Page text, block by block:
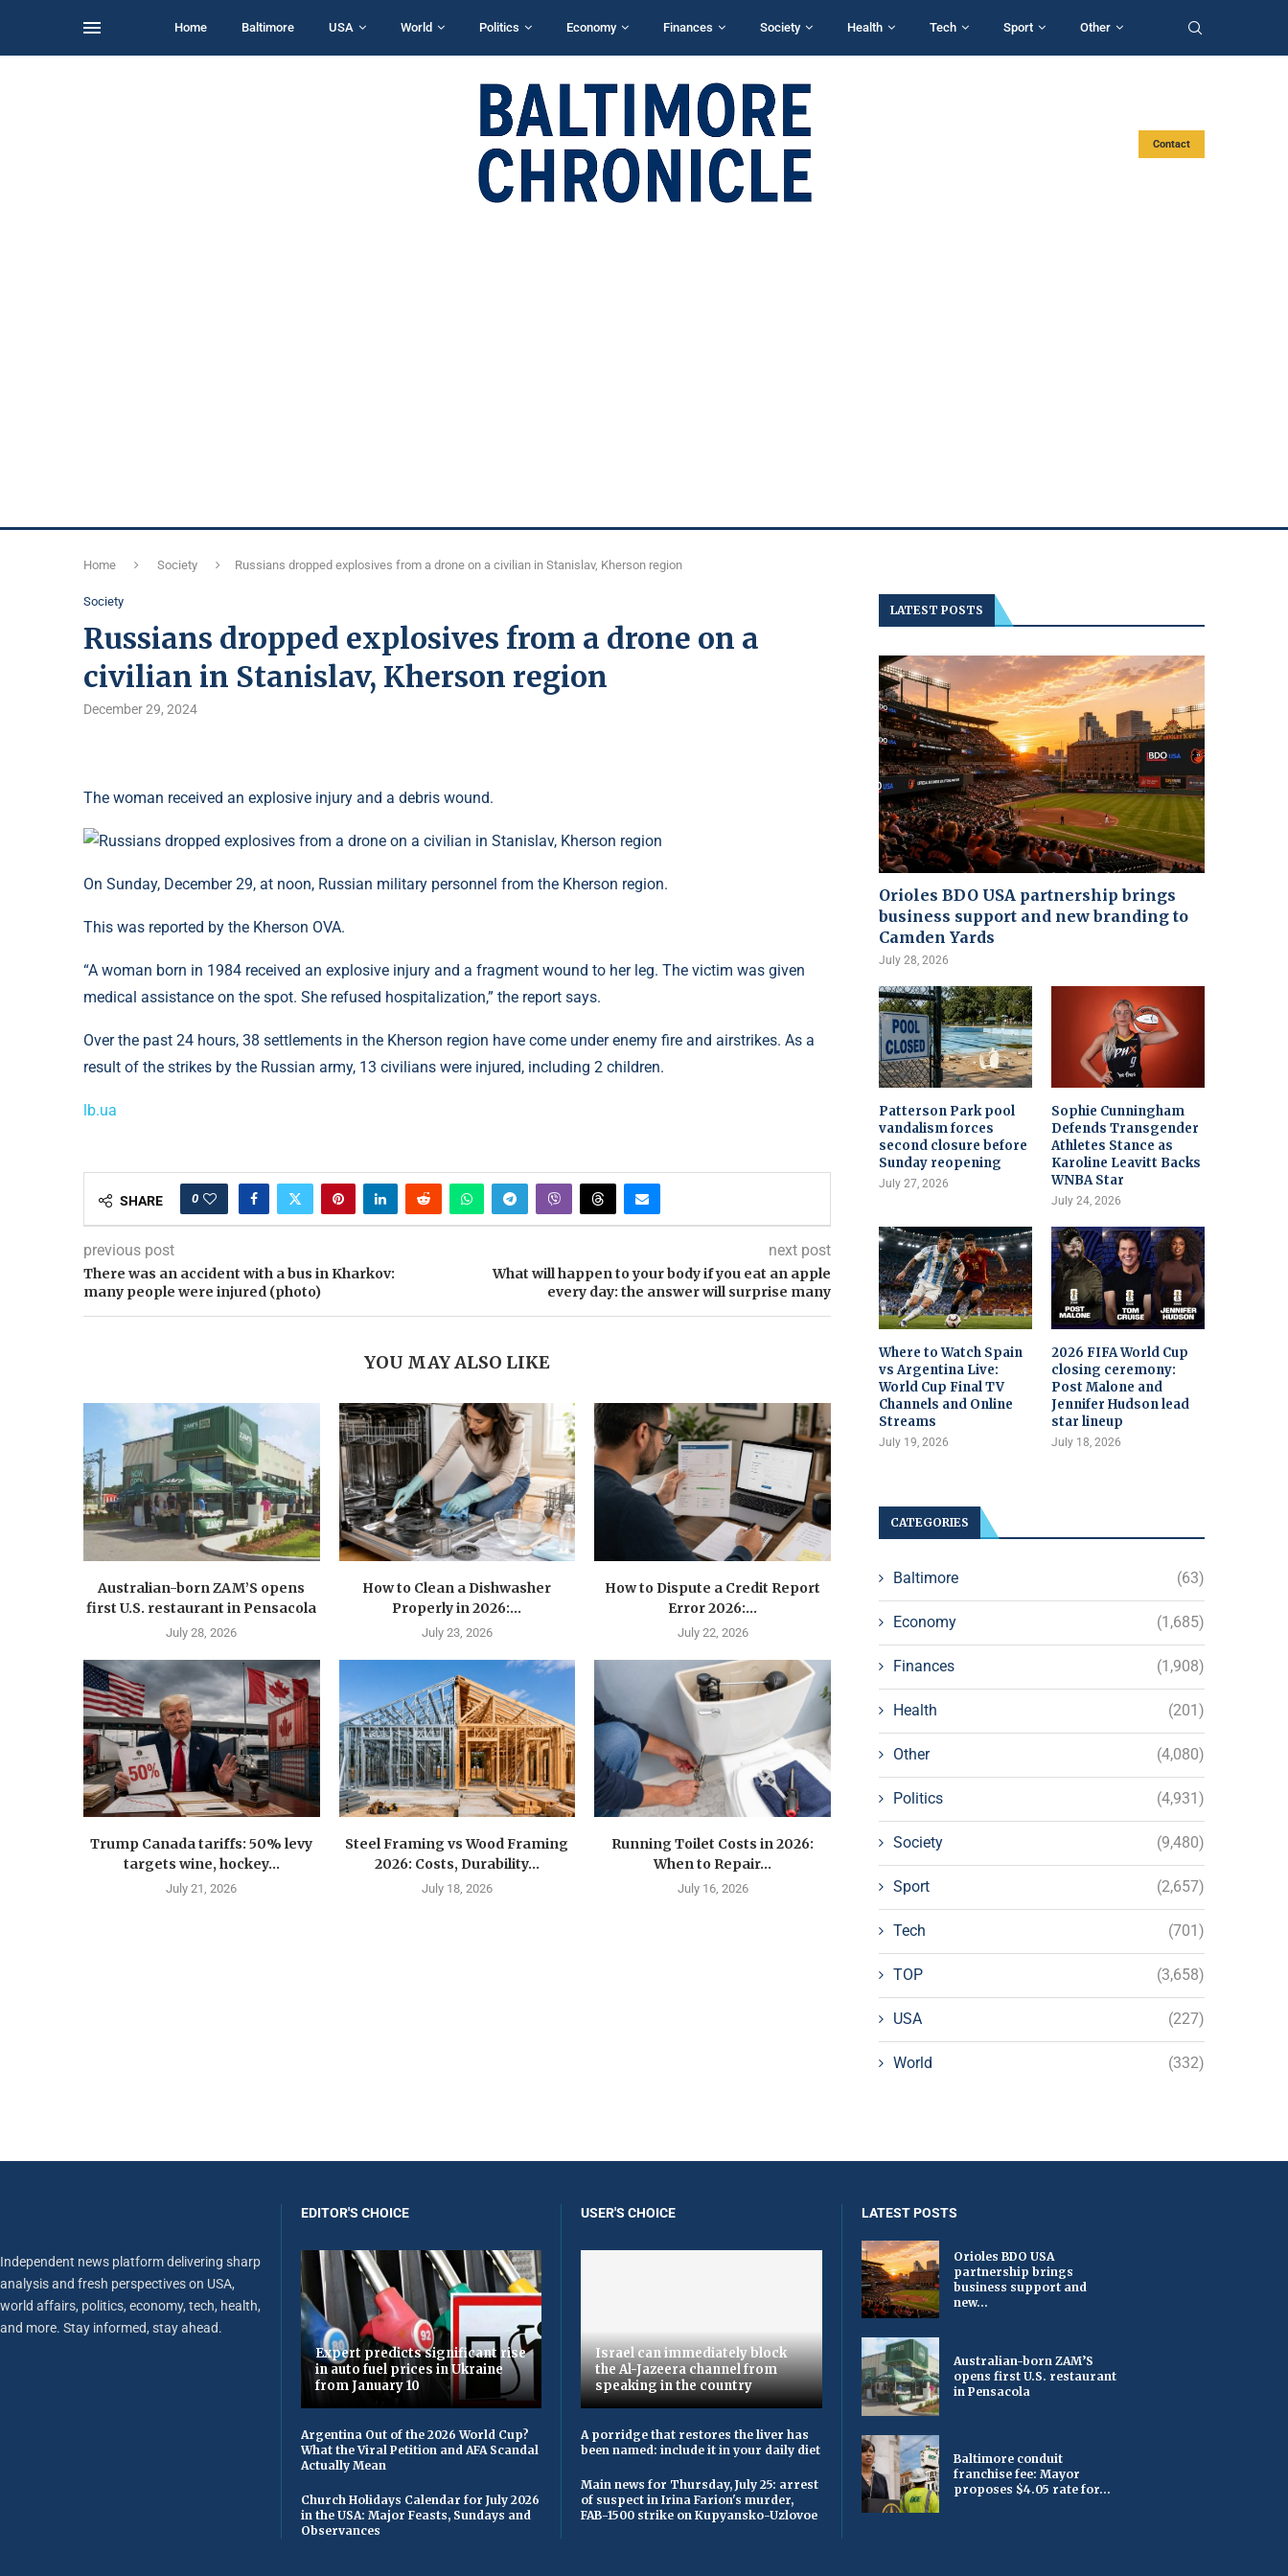
Home Baltimore USA World Politics Economy Finances Society Health Tech Sport Other
Contact
Home Society Russians dropped explosives from a drone on a civilian in Stanislav, Kherson region
Society
Russians dropped explosives from a drone on a
civilian in Stanislav, Kherson region
December 29, 2024
The woman received an explosive injury and a debris wound.
On Sunday, December 29, at noon, Russian military personnel from the Kherson region.
This was reported by the Kherson OVA.
“A woman born in 1984 received an explosive injury and a fragment wound to her leg. The victim was given
medical assistance on the spot. She refused hospitalization,” the report says.
Over the past 24 hours, 38 settlements in the Kherson region have come under enemy fire and airstrikes. As a
result of the strikes by the Russian army, 13 civilians were injured, including 2 children.
lb.ua
SHARE 0
previous post
There was an accident with a bus in Kharkov:
many people were injured (photo)
next post
What will happen to your body if you eat an apple
every day: the answer will surprise many
YOU MAY ALSO LIKE
Australian-born ZAM’S opens
first U.S. restaurant in Pensacola
July 28, 2026
How to Clean a Dishwasher
Properly in 2026:...
July 23, 2026
How to Dispute a Credit Report
Error 2026:...
July 22, 2026
Trump Canada tariffs: 50% levy
targets wine, hockey...
July 21, 2026
Steel Framing vs Wood Framing
2026: Costs, Durability...
July 18, 2026
Running Toilet Costs in 2026:
When to Repair...
July 16, 2026
LATEST POSTS
Orioles BDO USA partnership brings
business support and new branding to
Camden Yards
July 28, 2026
Patterson Park pool
vandalism forces
second closure before
Sunday reopening
July 27, 2026
Sophie Cunningham
Defends Transgender
Athletes Stance as
Karoline Leavitt Backs
WNBA Star
July 24, 2026
Where to Watch Spain
vs Argentina Live:
World Cup Final TV
Channels and Online
Streams
July 19, 2026
2026 FIFA World Cup
closing ceremony:
Post Malone and
Jennifer Hudson lead
star lineup
July 18, 2026
CATEGORIES
Baltimore (63)
Economy (1,685)
Finances (1,908)
Health (201)
Other (4,080)
Politics (4,931)
Society (9,480)
Sport (2,657)
Tech (701)
TOP (3,658)
USA (227)
World (332)
Independent news platform delivering sharp
analysis and fresh perspectives on USA,
world affairs, politics, economy, tech, health,
and more. Stay informed, stay ahead.
EDITOR'S CHOICE
Expert predicts significant rise
in auto fuel prices in Ukraine
from January 10
Argentina Out of the 2026 World Cup?
What the Viral Petition and AFA Scandal
Actually Mean
Church Holidays Calendar for July 2026
in the USA: Major Feasts, Sundays and
Observances
USER'S CHOICE
Israel can immediately block
the Al-Jazeera channel from
speaking in the country
A porridge that restores the liver has
been named: include it in your daily diet
Main news for Thursday, July 25: arrest
of suspect in Irina Farion's murder,
FAB-1500 strike on Kupyansko-Uzlovoe
LATEST POSTS
Orioles BDO USA
partnership brings
business support and
new...
Australian-born ZAM’S
opens first U.S. restaurant
in Pensacola
Baltimore conduit
franchise fee: Mayor
proposes $4.05 rate for...